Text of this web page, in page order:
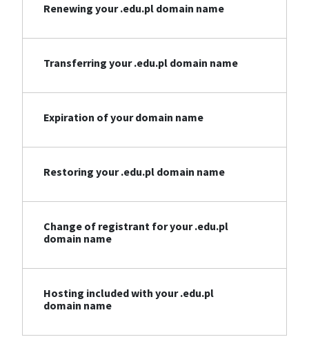
Renewing your .edu.pl domain name
Transferring your .edu.pl domain name
Expiration of your domain name
Restoring your .edu.pl domain name
Change of registrant for your .edu.pl
domain name
Hosting included with your .edu.pl
domain name